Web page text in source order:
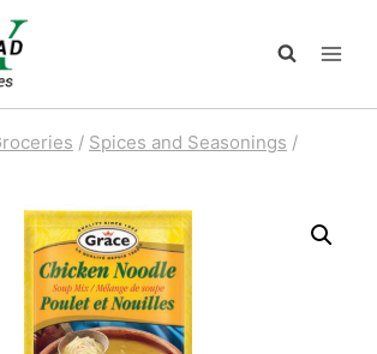
/ Spices and Seasonings /